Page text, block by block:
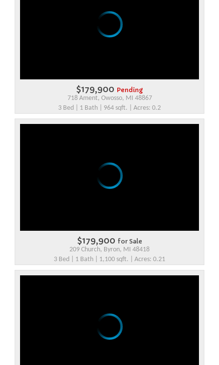
$179,900 Pending
718 Ament, Owosso, MI 48867
3 Bed | 1 Bath | 964 sqft. | Acres: 0.2
$179,900 for Sale
209 Church, Byron, MI 48418
3 Bed | 1 Bath | 1,100 sqft. | Acres: 0.21